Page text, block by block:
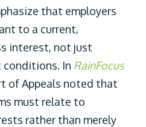
that employers
to a current,
interest, not just
In RainFocus
of Appeals noted that
must relate to
rather than merely